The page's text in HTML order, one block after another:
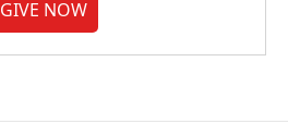
GIVE NOW